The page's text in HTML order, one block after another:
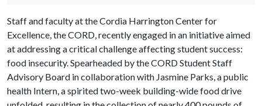
Staff and faculty at the Cordia Harrington Center for
Excellence, the CORD, recently engaged in an initiative aimed
at addressing a critical challenge affecting student success:
food insecurity. Spearheaded by the CORD Student Staff
Advisory Board in collaboration with Jasmine Parks, a public
health Intern, a spirited two-week building-wide food drive